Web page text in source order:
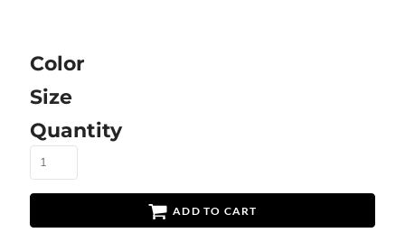
Color
Size
Quantity
ADD TO CART